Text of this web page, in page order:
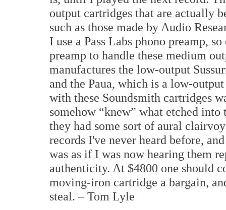
output cartridges that are actually
such as those made by Audio
I use a Pass Labs phono preamp,
preamp to handle these medium
manufactures the low-output
and the Paua, which is a low-
with these Soundsmith cartridges
somehow “knew” what etched
they had some sort of aural
records I've never heard before,
was as if I was now hearing them
authenticity. At $4800 one should
moving-iron cartridge a bargain,
steal. – Tom Lyle